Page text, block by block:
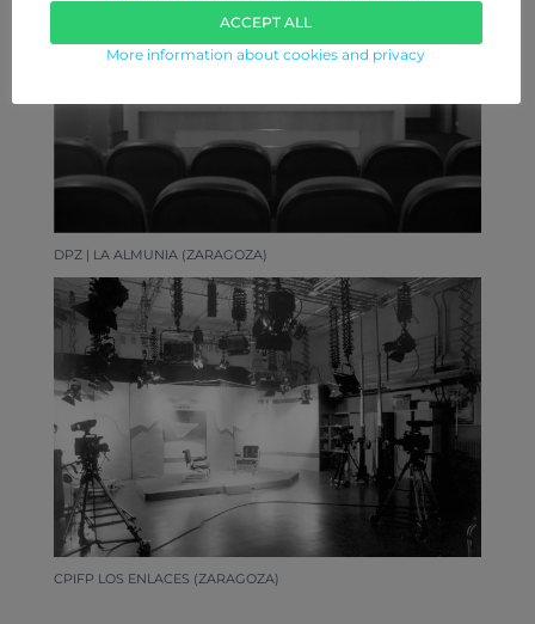
DPZ | LA ALMUNIA (ZARAGOZA)
CPIFP LOS ENLACES (ZARAGOZA)
ACCEPT ALL
More information about cookies and privacy